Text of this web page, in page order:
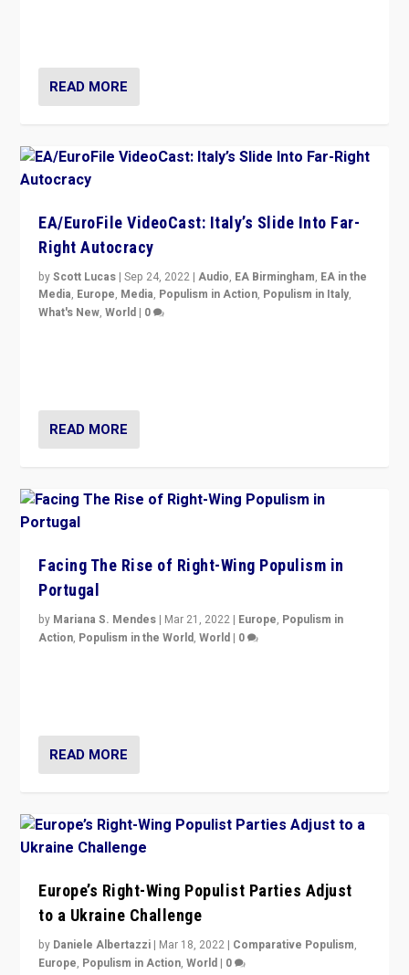
READ MORE
EA/EuroFile VideoCast: Italy’s Slide Into Far-
Right Autocracy
byScott Lucas |Sep 24, 2022 |Audio, EA Birmingham, EA in the
Media, Europe, Media, Populism in Action, Populism in Italy,
What's New,World | 0
READ MORE
Facing The Rise of Right-Wing Populism in
Portugal
by Mariana S. Mendes | Mar 21, 2022 | Europe, Populism in
Action, Populism in the World,World | 0
READ MORE
Europe’s Right-Wing Populist Parties Adjust
to a Ukraine Challenge
by Daniele Albertazzi | Mar 18, 2022 | Comparative Populism,
Europe, Populism in Action,World | 0